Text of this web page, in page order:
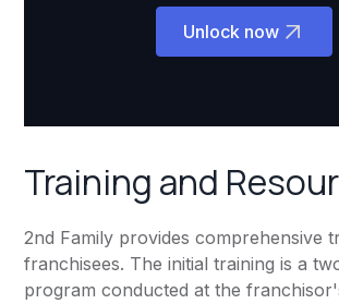
Unlock now
Training and
2nd Family provides comprehensive
franchisees. The initial training is a
program conducted at the